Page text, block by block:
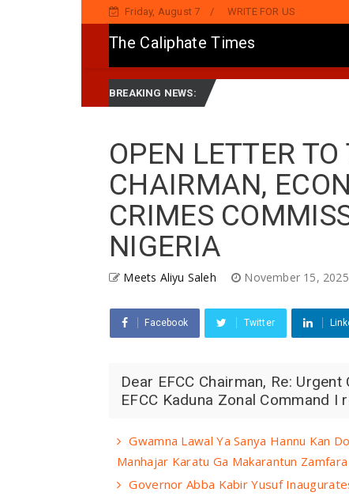
Friday, August 7 WRITE FOR US
The Caliphate Times
BREAKING NEWS:
Matsayar Gwamnatinsa Kan Yaƙi Da Ta'addanci
OPEN LETTER
CHAIRMAN,
CRIMES
NIGERIA
Meets Aliyu Saleh November 15, 2025
Facebook Twitter
Dear EFCC Chairman, Re:
EFCC Kaduna Zonal Command
Gwamna Lawal Ya Sanya Hannu Kan
Manhajar Karatu Ga Makarantun Zamfara
Governor Abba Kabir Yusuf